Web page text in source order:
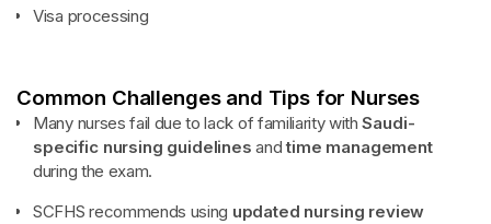
Visa processing
Common Challenges and Tips for Nurses
Many nurses fail due to lack of familiarity withSaudi-
specific nursing guidelines andtime management
during the exam.
SCFHS recommends using updated nursing review